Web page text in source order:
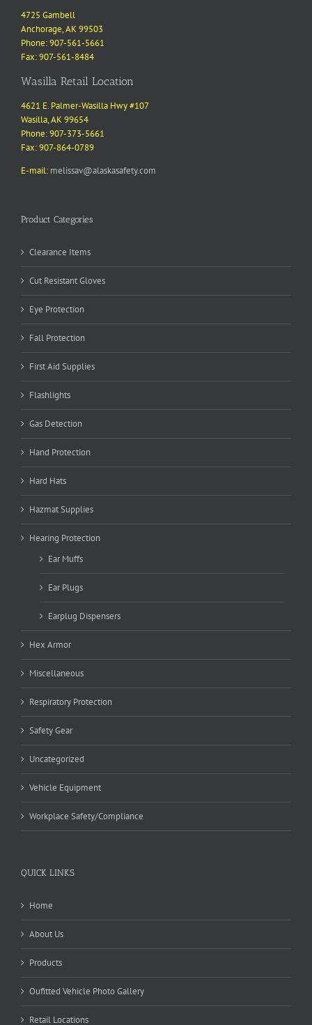
4725 Gambell
Anchorage, AK 99503
Phone: 907-561-5661
Fax: 907-561-8484
Wasilla Retail Location
4621 E. Palmer-Wasilla Hwy #107
Wasilla, AK 99654
Phone: 907-373-5661
Fax: 907-864-0789
E-mail: melissav@alaskasafety.com
Product Categories
Clearance Items
Cut Resistant Gloves
Eye Protection
Fall Protection
First Aid Supplies
Flashlights
Gas Detection
Hand Protection
Hard Hats
Hazmat Supplies
Hearing Protection
Ear Muffs
Ear Plugs
Earplug Dispensers
Hex Armor
Miscellaneous
Respiratory Protection
Safety Gear
Uncategorized
Vehicle Equipment
Workplace Safety/Compliance
QUICK LINKS
Home
About Us
Products
Oufitted Vehicle Photo Gallery
Retail Locations